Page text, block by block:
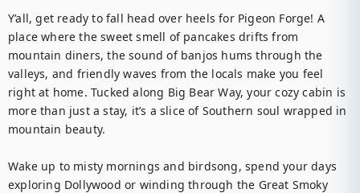
Y’all, get ready to fall head over heels for Pigeon Forge! A
place where the sweet smell of pancakes drifts from
mountain diners, the sound of banjos hums through the
valleys, and friendly waves from the locals make you feel
right at home. Tucked along Big Bear Way, your cozy cabin is
more than just a stay, it’s a slice of Southern soul wrapped in
mountain beauty.
Wake up to misty mornings and birdsong, spend your days
exploring Dollywood or winding through the Great Smoky